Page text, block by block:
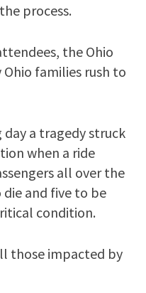
process.
the Ohio
Ohio families rush to
a tragedy struck
when a ride
all over the
and five to be
condition.
those impacted by